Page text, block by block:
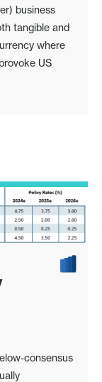
business
tangible and
where
US
consensus